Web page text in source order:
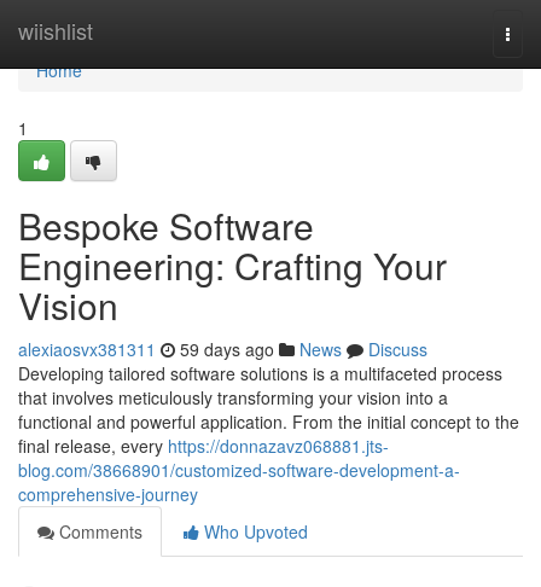
wiishlist
Home
Home
1
Bespoke Software
Engineering: Crafting Your
Vision
alexiaosvx381311 59 days ago News
Discuss
Developing tailored software solutions is a multifaceted process
that involves meticulously transforming your vision into a
functional and powerful application. From the initial concept to the
final release, every https://donnazavz068881.jts-
blog.com/38668901/customized-software-development-a-
comprehensive-journey
Comments
Who Upvoted